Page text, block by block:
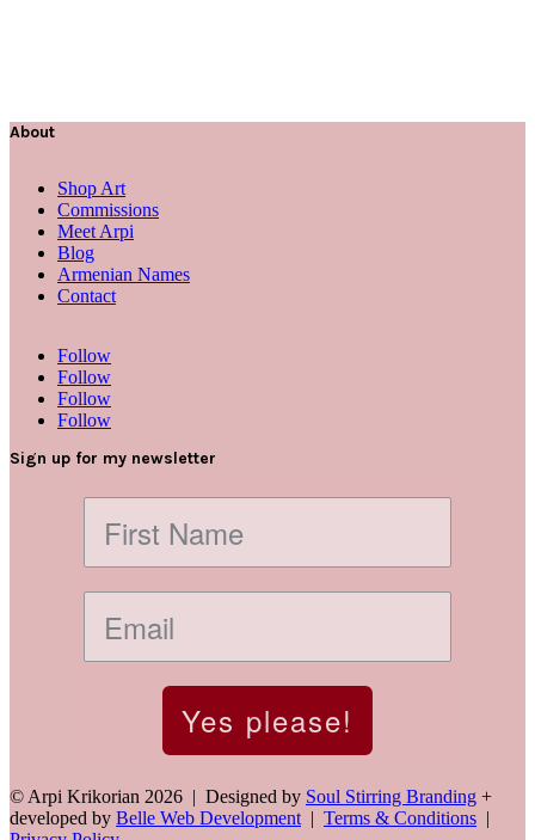
About
Shop Art
Commissions
Meet Arpi
Blog
Armenian Names
Contact
Follow
Follow
Follow
Follow
Sign up for my newsletter
Yes please!
© Arpi Krikorian 2026 | Designed by Soul Stirring Branding +
developed by Belle Web Development | Terms & Conditions |